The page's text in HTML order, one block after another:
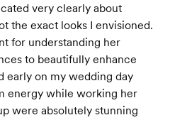
very clearly about
the exact looks I envisioned.
for understanding her
to beautifully enhance
early on my wedding day
energy while working her
were absolutely stunning